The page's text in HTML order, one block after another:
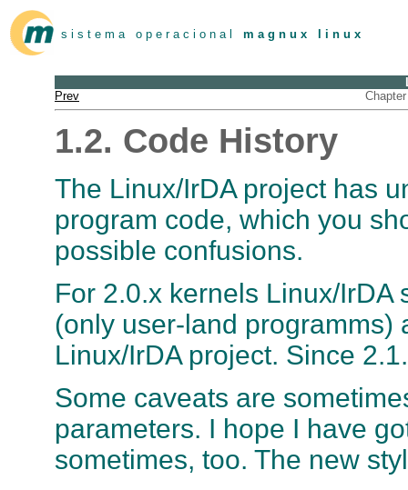
s i s t e m a o p e r a c i o n a l m a g n u x l i n u x
Prev
1.2. Code History
The Linux/IrDA project has
program code, which you
possible confusions.
For 2.0.x kernels Linux/
(only user-land programms)
Linux/IrDA project. Since
Some caveats are
parameters. I hope I have
sometimes, too. The new